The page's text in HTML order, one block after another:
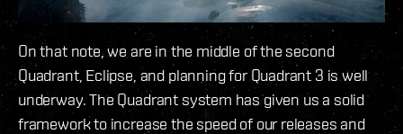
On that note, we are in the middle of the second
Quadrant, Eclipse, and planning for Quadrant 3 is well
underway. The Quadrant system has given us a solid
framework to increase the speed of our releases and